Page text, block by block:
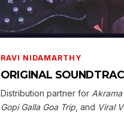
RAVI NIDAMARTHY
ORIGINAL
Distribution partner for
Gopi Galla Goa Trip, and Viral